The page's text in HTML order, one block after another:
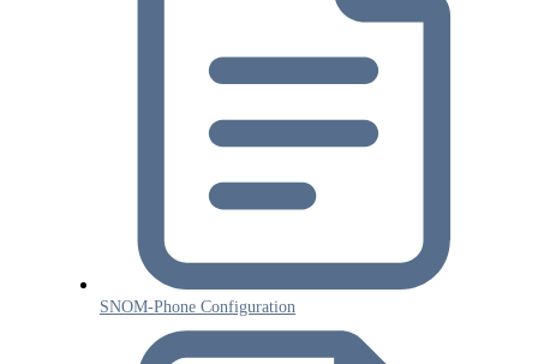
SNOM-Phone Configuration